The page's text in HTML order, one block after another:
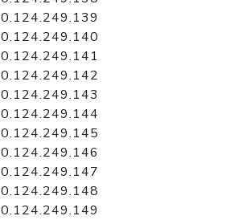
0.124.249.139
0.124.249.140
0.124.249.141
0.124.249.142
0.124.249.143
0.124.249.144
0.124.249.145
0.124.249.146
0.124.249.147
0.124.249.148
0.124.249.149